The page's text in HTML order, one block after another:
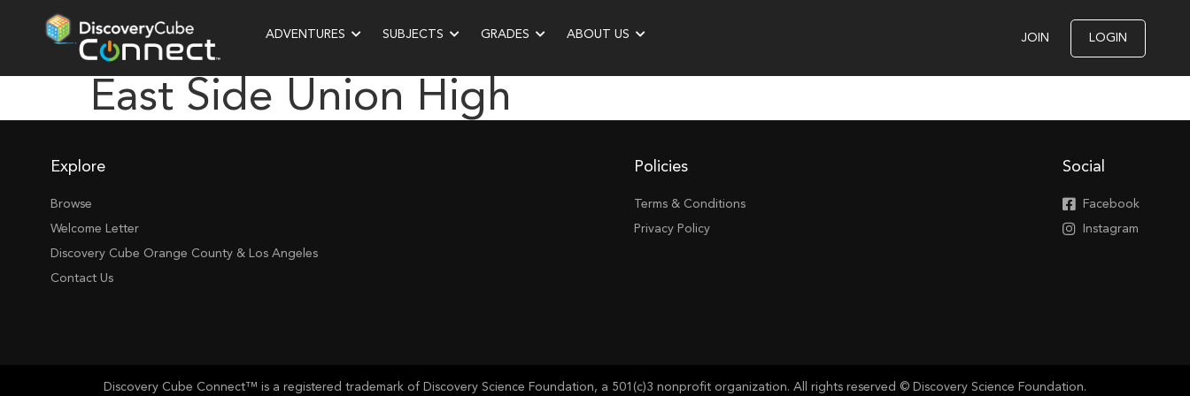
ADVENTURES SUBJECTS GRADES ABOUT US JOIN LOGIN
East Side Union High
Explore
Browse
Welcome Letter
Discovery Cube Orange County & Los Angeles
Contact Us
Policies
Terms & Conditions
Privacy Policy
Social
Facebook
Instagram
Discovery Cube Connect™ is a registered trademark of Discovery Science Foundation, a 501(c)3 nonprofit organization. All rights reserved © Discovery Science Foundation.